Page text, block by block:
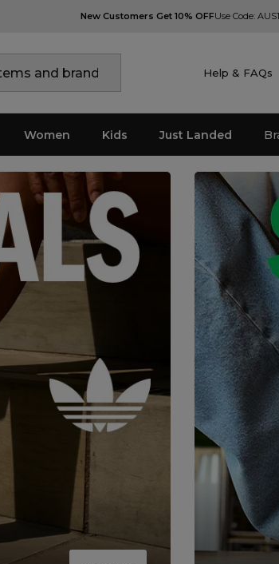
New Customers Get 10% OFFUse Code:
Help & FAQs
Women Kids Just Landed